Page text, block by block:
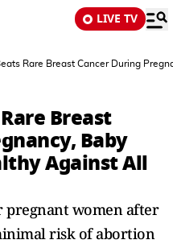
LIVE TV
Rare Breast Cancer During
Breast
Baby
Against All
pregnant women after
risk of abortion